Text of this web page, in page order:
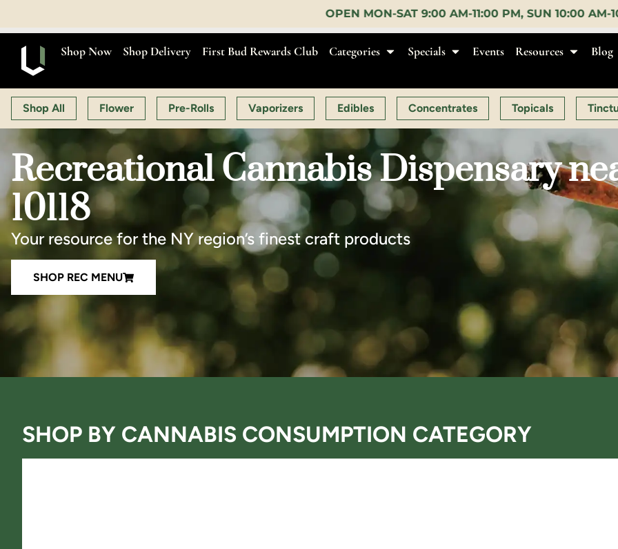
OPEN MON-SAT 9:00 AM-11:00 PM, SUN 10:00 AM-10:00 PM | EARLY BIRD:
Shop Now Shop Delivery First Bud Rewards Club Categories Specials Events Resources Blog
Shop All Flower Pre-Rolls Vaporizers Edibles Concentrates Topicals
Recreational Cannabis Dispensary
10118
Your resource for the NY region’s finest craft products
SHOP REC MENU
SHOP BY CANNABIS CONSUMPTION CATEGORY